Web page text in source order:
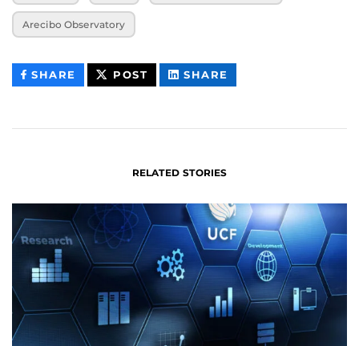
Arecibo Observatory
SHARE THIS
CONTENT
POST THIS
CONTENT
SHARE
CONTENT
RELATED STORIES